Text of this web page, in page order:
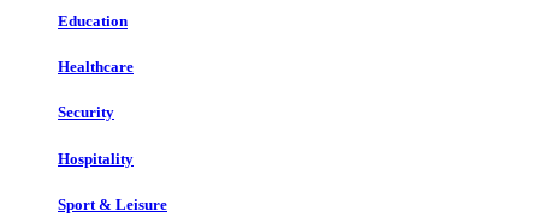
Education
Healthcare
Security
Hospitality
Sport & Leisure